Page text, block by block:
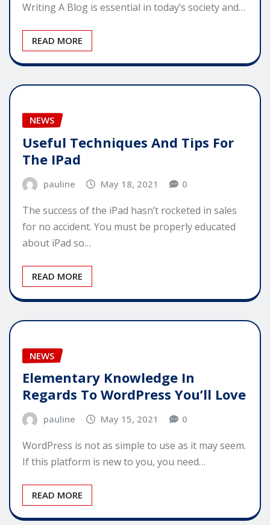
Writing A Blog is essential in today’s society and…
READ MORE
NEWS
Useful Techniques And Tips For
The IPad
pauline May 18, 2021 0
The success of the iPad hasn’t rocketed in sales
for no accident. You must be properly educated
about iPad so…
READ MORE
NEWS
Elementary Knowledge In
Regards To WordPress You’ll Love
pauline May 15, 2021 0
WordPress is not as simple to use as it may seem.
If this platform is new to you, you need…
READ MORE